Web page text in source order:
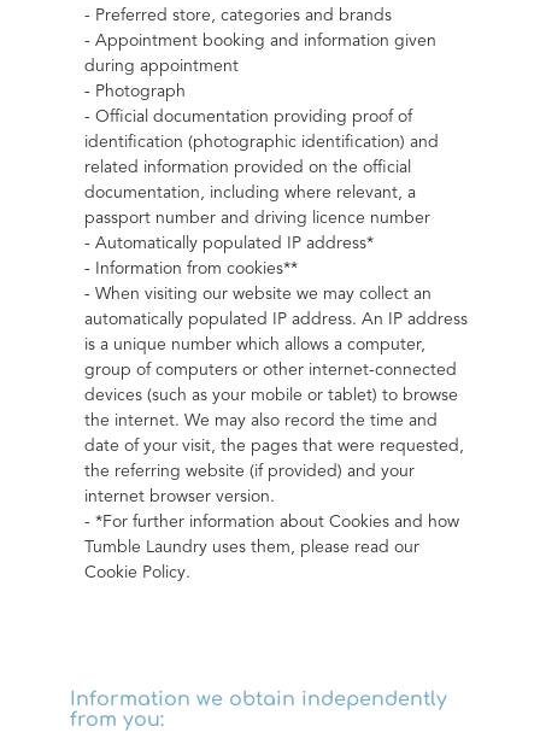
- Preferred store, categories and brands
- Appointment booking and information given
during appointment
- Photograph
- Official documentation providing proof of
identification (photographic identification) and
related information provided on the official
documentation, including where relevant, a
passport number and driving licence number
- Automatically populated IP address*
- Information from cookies**
- When visiting our website we may collect an
automatically populated IP address. An IP address
is a unique number which allows a computer,
group of computers or other internet-connected
devices (such as your mobile or tablet) to browse
the internet. We may also record the time and
date of your visit, the pages that were requested,
the referring website (if provided) and your
internet browser version.
- *For further information about Cookies and how
Tumble Laundry uses them, please read our
Cookie Policy.
Information we obtain independently
from you: